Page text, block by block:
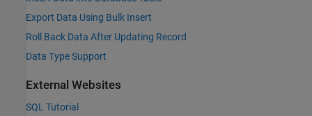
Export Data Using Bulk Insert
Roll Back Data After Updating Record
Data Type Support
External Websites
SQL Tutorial